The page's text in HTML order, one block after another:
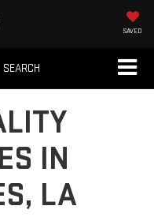
SAVED
SEARCH
IN
LA